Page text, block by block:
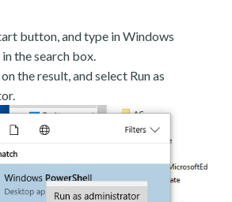
button, and type in Windows
the search box.
the result, and select Run as